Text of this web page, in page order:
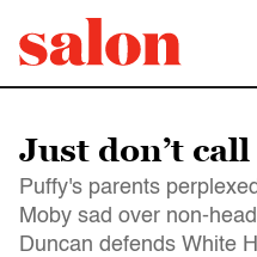
Just don’t
Puffy's parents
Moby sad over non-
Duncan defends White